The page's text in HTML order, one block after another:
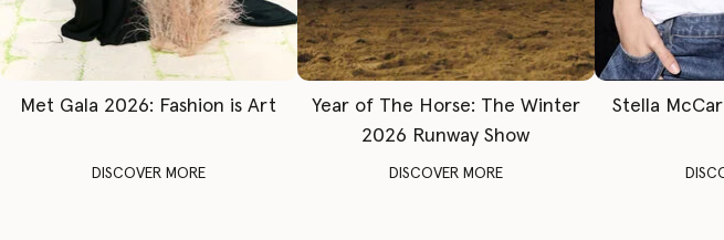
Met Gala 2026: Fashion is Art
DISCOVER MORE
Year of The Horse: The Winter
2026 Runway Show
DISCOVER MORE
Stella